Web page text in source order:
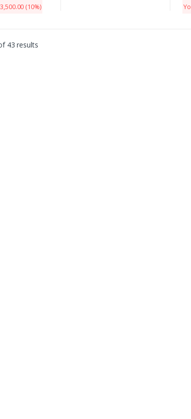
3,500.00 (10%)
43 results